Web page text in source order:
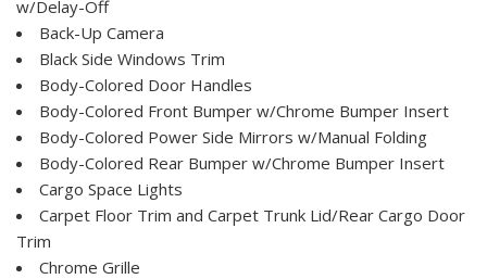
w/Delay-Off
Back-Up Camera
Black Side Windows Trim
Body-Colored Door Handles
Body-Colored Front Bumper w/Chrome Bumper Insert
Body-Colored Power Side Mirrors w/Manual Folding
Body-Colored Rear Bumper w/Chrome Bumper Insert
Cargo Space Lights
Carpet Floor Trim and Carpet Trunk Lid/Rear Cargo Door
Trim
Chrome Grille